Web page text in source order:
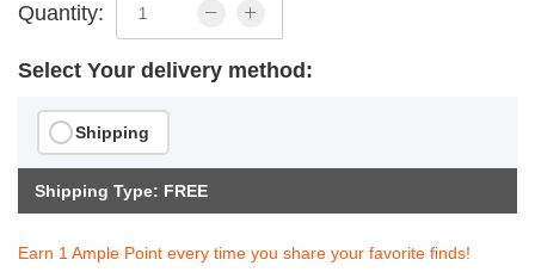
Quantity:
Select Your delivery method:
Shipping
Shipping Type: FREE
Earn 1 Ample Point every time you share your favorite finds!